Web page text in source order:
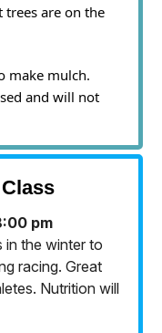
trees are on the
make mulch.
and will not
pm
in the winter to
racing. Great
Nutrition will